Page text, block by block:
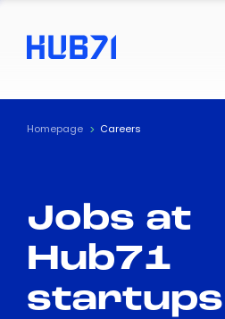
ACCESSIBILITY MENU
Text
Visual
Contrast
Homepage Careers
Jobs at
Hub71
startups